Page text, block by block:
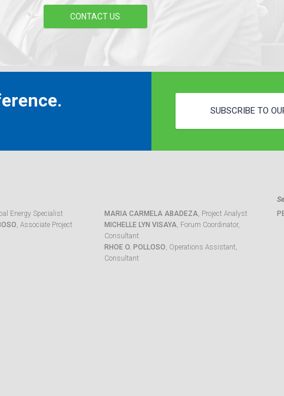
CONTACT US
SUBSCRIBE TO
Energy Specialist
, Associate Project
MARIA CARMELA ABADEZA, Project Analyst
MICHELLE LYN VISAYA, Forum Coordinator,
Consultant
RHOE O. POLLOSO, Operations Assistant,
Consultant